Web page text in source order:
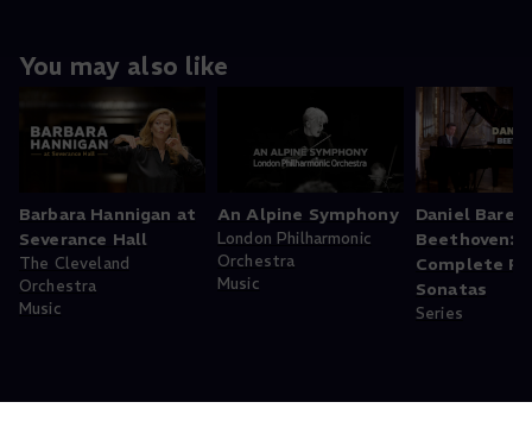
You may also like
Barbara Hannigan at
Severance Hall
The Cleveland
Orchestra
Music
An Alpine Symphony
London Philharmonic
Orchestra
Music
Daniel
Beethoven:
Complete
Sonatas
Series